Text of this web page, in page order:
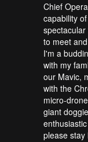
Chief
capability
to meet
I'm a
with my
our Mavic,
with the
micro-
giant
please stay